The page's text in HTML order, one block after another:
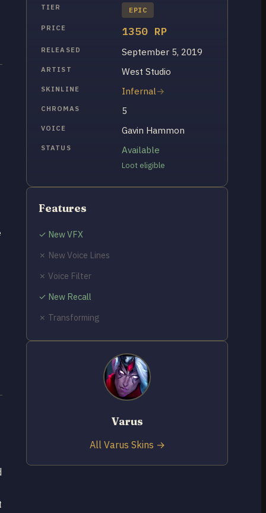
TIER EPIC
PRICE 1350 RP
RELEASED September 5, 2019
ARTIST West Studio
SKINLINE Infernal
CHROMAS 5
VOICE Gavin Hammon
STATUS Available
Loot eligible
Features
✓ New VFX
✗ New Voice Lines
✗ Voice Filter
✓ New Recall
✗ Transforming
Varus
All Varus Skins →